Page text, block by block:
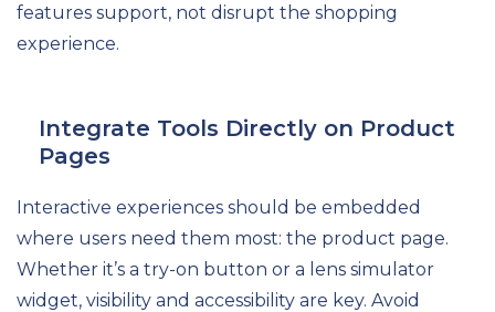
features support, not disrupt the shopping
experience.
Integrate Tools Directly on Product
Pages
Interactive experiences should be embedded
where users need them most: the product page.
Whether it’s a try-on button or a lens simulator
widget, visibility and accessibility are key. Avoid